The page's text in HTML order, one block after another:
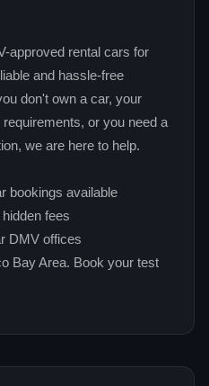
approved rental cars for
and hassle-free
don't own a car, your
or you need a
we are here to help.
bookings available
fees
DMV offices
Bay Area. Book your test